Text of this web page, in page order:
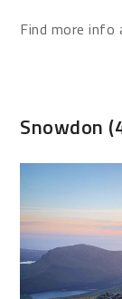
Find more info
Snowdon